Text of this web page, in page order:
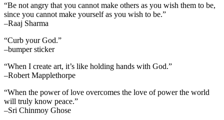
“Be not angry that you cannot make others as you wish them to be,
since you cannot make yourself as you wish to be.”
–Raaj Sharma
“Curb your God.”
–bumper sticker
“When I create art, it’s like holding hands with God.”
–Robert Mapplethorpe
“When the power of love overcomes the love of power the world
will truly know peace.”
–Sri Chinmoy Ghose